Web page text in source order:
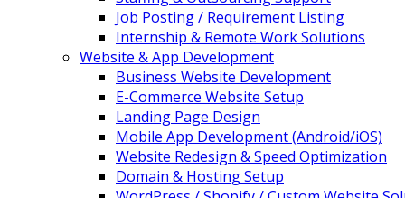
Job Posting / Requirement Listing
Internship & Remote Work Solutions
Website & App Development
Business Website Development
E-Commerce Website Setup
Landing Page Design
Mobile App Development (Android/iOS)
Website Redesign & Speed Optimization
Domain & Hosting Setup